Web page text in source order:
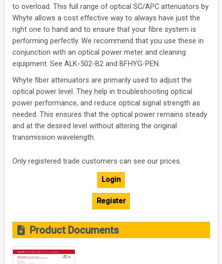
to overload. This full range of optical SC/APC attenuators by
Whyte allows a cost effective way to always have just the
right one to hand and to ensure that your fibre system is
performing perfectly. We recommend that you use these in
conjunction with an optical power meter and cleaning
equipment. See ALK-502-B2 and BFHYG-PEN.
Whyte fiber attenuators are primarily used to adjust the
optical power level. They help in troubleshooting optical
power performance, and reduce optical signal strength as
needed. This ensures that the optical power remains steady
and at the desired level without altering the original
transmission wavelength.
Only registered trade customers can see our prices.
Login
Register
Product Documents